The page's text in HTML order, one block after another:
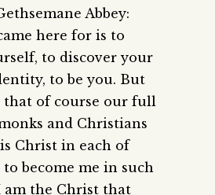
Abbey:
here for is to
to discover your
to be you. But
that of course our full
and Christians
Christ in each of
to become me in such
am the Christ that